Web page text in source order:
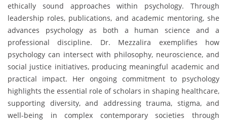
ethically sound approaches within psychology. Through
leadership roles, publications, and academic mentoring, she
advances psychology as both a human science and a
professional discipline. Dr. Mezzalira exemplifies how
psychology can intersect with philosophy, neuroscience, and
social justice initiatives, producing meaningful academic and
practical impact. Her ongoing commitment to psychology
highlights the essential role of scholars in shaping healthcare,
supporting diversity, and addressing trauma, stigma, and
well-being in complex contemporary societies through